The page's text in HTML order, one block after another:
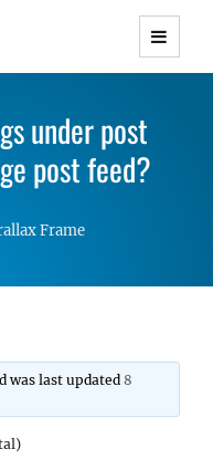
Themes with
Responsive
under post
post feed?
Frame
was last updated8